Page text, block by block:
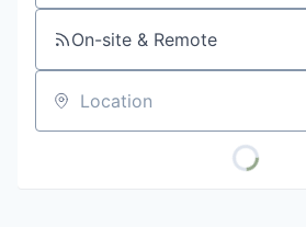
On-site & Remote
Location